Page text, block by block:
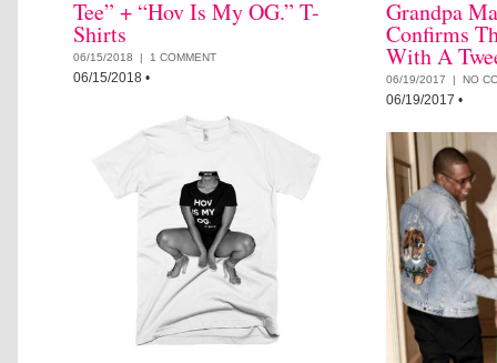
Tee” + “Hov Is My OG.” T-
Shirts
06/15/2018 | 1 COMMENT
06/15/2018 •
Grandpa
Confirms
With A
06/19/2017 | NO
06/19/2017 •